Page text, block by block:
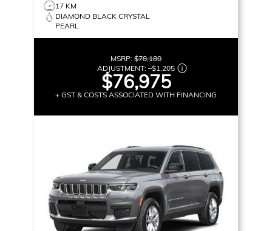
17 KM
DIAMOND BLACK CRYSTAL
PEARL
MSRP: $78,180
ADJUSTMENT: –$1,205
$76,975
+ GST & COSTS ASSOCIATED WITH FINANCING